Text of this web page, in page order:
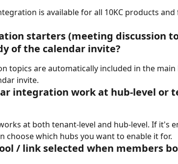
is available for all 10KC products
starters (meeting discussion
of the calendar invite?
topics are automatically included in the main
invite.
integration work at hub-level or
at both tenant-level and hub-level. If it's
choose which hubs you want to enable it for.
/ link selected when members